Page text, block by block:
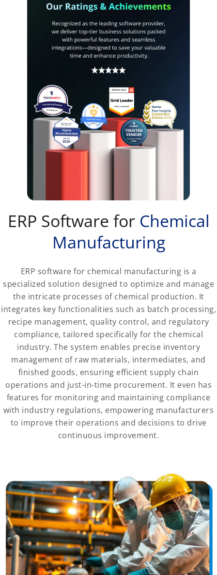
ERP Software for Chemical
Manufacturing
ERP software for chemical manufacturing is a
specialized solution designed to optimize and manage
the intricate processes of chemical production. It
integrates key functionalities such as batch processing,
recipe management, quality control, and regulatory
compliance, tailored specifically for the chemical
industry. The system enables precise inventory
management of raw materials, intermediates, and
finished goods, ensuring efficient supply chain
operations and just-in-time procurement. It even has
features for monitoring and maintaining compliance
with industry regulations, empowering manufacturers
to improve their operations and decisions to drive
continuous improvement.